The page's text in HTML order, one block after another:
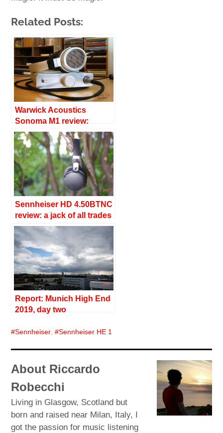
Related Posts:
Warwick Acoustics
Sonoma M1 review:
superb refinement
Sennheiser HD 4.50BTNC
review: a jack of all trades
Report: Munich High End
2019, day two
Sennheiser , Sennheiser HE 1
About Riccardo
Robecchi
Living in Glasgow, Scotland but
born and raised near Milan, Italy, I
got the passion for music listening